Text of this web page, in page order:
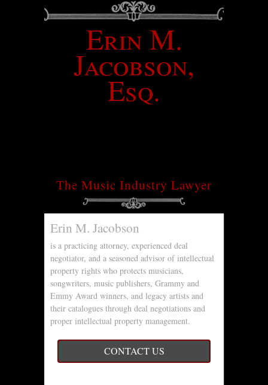
Erin M.
Jacobson,
Esq.
The Music Industry Lawyer
Erin M. Jacobson
is a practicing attorney, experienced deal
negotiator, and a seasoned advisor of intellectual
property rights who protects musicians,
songwriters, music publishers, Grammy and
Emmy Award winners, and legacy artists and
their catalogues through deal negotiations and
proper intellectual property management.
CONTACT US